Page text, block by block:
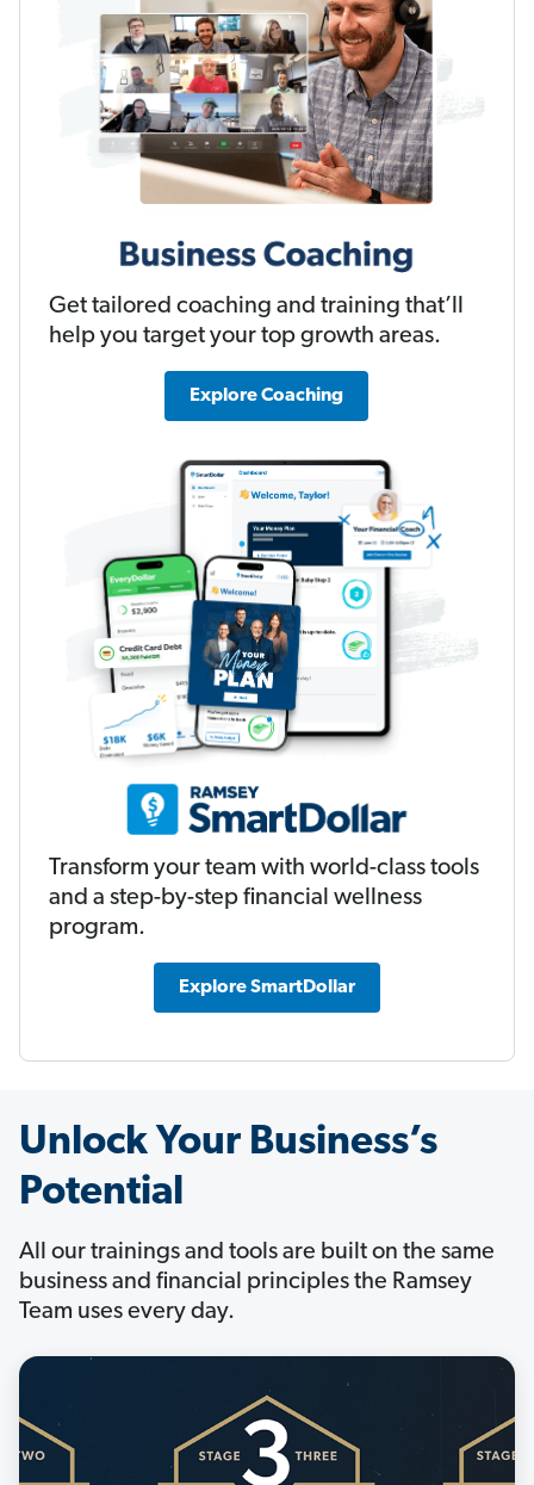
Get tailored coaching and training that’ll
help you target your top growth areas.
Explore Coaching
Transform your team with world-class tools
and a step-by-step financial wellness
program.
Explore SmartDollar
Unlock Your Business’s
Potential
All our trainings and tools are built on the same
business and financial principles the Ramsey
Team uses every day.